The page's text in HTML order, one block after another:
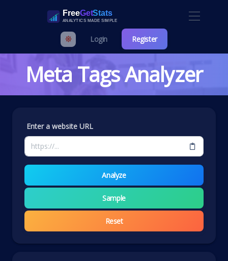
Login Register
Meta Tags Analyzer
Enter a website URL
Analyze
Sample
Reset